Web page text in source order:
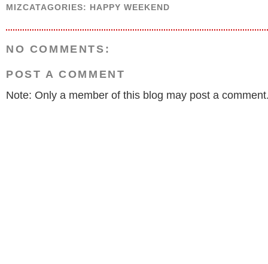
MIZCATAGORIES: HAPPY WEEKEND
NO COMMENTS:
POST A COMMENT
Note: Only a member of this blog may post a